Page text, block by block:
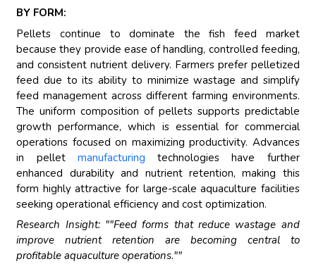
BY FORM:
Pellets continue to dominate the fish feed market
because they provide ease of handling, controlled feeding,
and consistent nutrient delivery. Farmers prefer pelletized
feed due to its ability to minimize wastage and simplify
feed management across different farming environments.
The uniform composition of pellets supports predictable
growth performance, which is essential for commercial
operations focused on maximizing productivity. Advances
in pellet manufacturing technologies have further
enhanced durability and nutrient retention, making this
form highly attractive for large-scale aquaculture facilities
seeking operational efficiency and cost optimization.
Research Insight: ""Feed forms that reduce wastage and
improve nutrient retention are becoming central to
profitable aquaculture operations.""